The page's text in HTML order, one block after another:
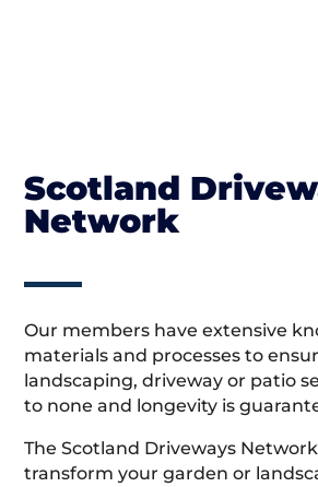
Scotland
Network
Our members have extensive
materials and processes to
landscaping, driveway or patio
to none and longevity is
The Scotland Driveways
transform your garden or